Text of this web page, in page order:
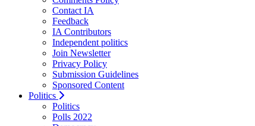
Contact IA
Feedback
IA Contributors
Independent politics
Join Newsletter
Privacy Policy
Submission Guidelines
Sponsored Content
Politics
Politics
Polls 2022